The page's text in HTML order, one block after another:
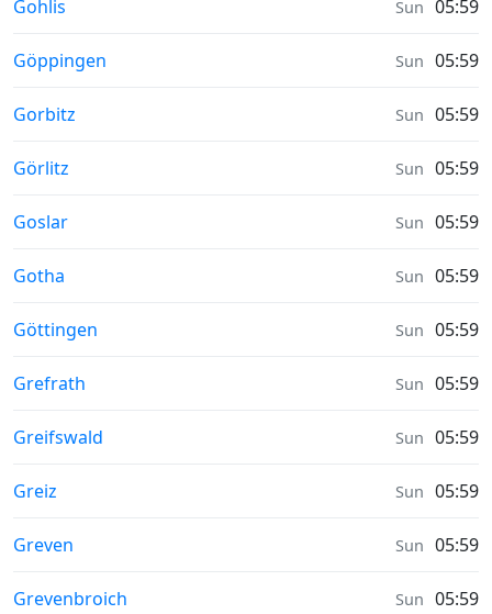
Sunrise & Sunset times in
Gohlis Sun 05:59
Sunrise & Sunset times in
Göppingen Sun 05:59
Sunrise & Sunset times in
Gorbitz Sun 05:59
Sunrise & Sunset times in
Görlitz Sun 05:59
Sunrise & Sunset times in
Goslar Sun 05:59
Sunrise & Sunset times in
Gotha Sun 05:59
Sunrise & Sunset times in
Göttingen Sun 05:59
Sunrise & Sunset times in
Grefrath Sun 05:59
Sunrise & Sunset times in
Greifswald Sun 05:59
Sunrise & Sunset times in
Greiz Sun 05:59
Sunrise & Sunset times in
Greven Sun 05:59
Sunrise & Sunset times in
Grevenbroich Sun 05:59